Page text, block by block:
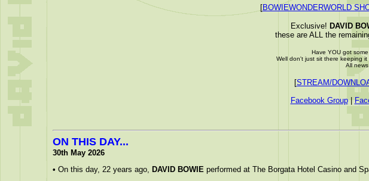
[BOWIEWONDERWORLD
Exclusive! DAVID
these are ALL the
Have YOU got
Well don't just sit there keeping
All
[STREAM/
Facebook Group|
ON THIS DAY...
30th May 2026
• On this day, 22 years ago, DAVID BOWIE performed at The Borgata Hotel Casino and